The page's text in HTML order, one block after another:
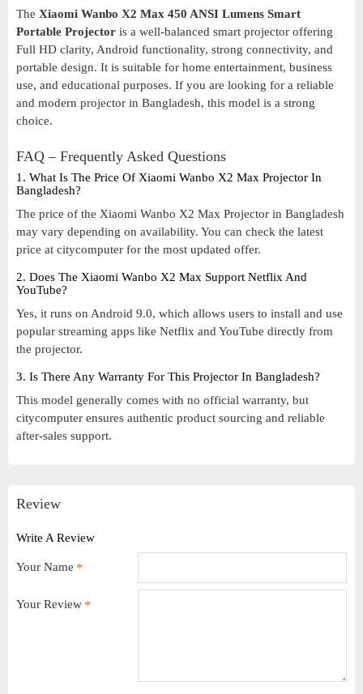
The Xiaomi Wanbo X2 Max 450 ANSI Lumens Smart
Portable Projector is a well-balanced smart projector offering
Full HD clarity, Android functionality, strong connectivity, and
portable design. It is suitable for home entertainment, business
use, and educational purposes. If you are looking for a reliable
and modern projector in Bangladesh, this model is a strong
choice.
FAQ – Frequently Asked Questions
1. What Is The Price Of Xiaomi Wanbo X2 Max Projector In
Bangladesh?
The price of the Xiaomi Wanbo X2 Max Projector in Bangladesh
may vary depending on availability. You can check the latest
price at citycomputer for the most updated offer.
2. Does The Xiaomi Wanbo X2 Max Support Netflix And
YouTube?
Yes, it runs on Android 9.0, which allows users to install and use
popular streaming apps like Netflix and YouTube directly from
the projector.
3. Is There Any Warranty For This Projector In Bangladesh?
This model generally comes with no official warranty, but
citycomputer ensures authentic product sourcing and reliable
after-sales support.
Review
Write A Review
Your Name
Your Review